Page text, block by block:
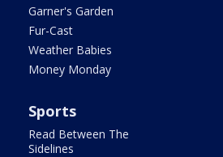
Garner's Garden
Fur-Cast
Weather Babies
Money Monday
Sports
Read Between The
Sidelines